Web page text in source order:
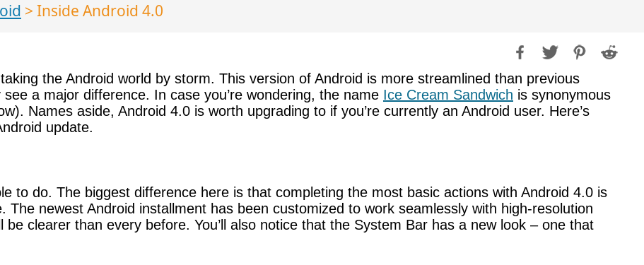
> Inside Android 4.0
the Android world by storm. This version of Android is more streamlined than previous
a major difference. In case you’re wondering, the name Ice Cream Sandwich is synonymous
Names aside, Android 4.0 is worth upgrading to if you’re currently an Android user. Here’s
update.
to do. The biggest difference here is that completing the most basic actions with Android 4.0 is
newest Android installment has been customized to work seamlessly with high-resolution
clearer than every before. You’ll also notice that the System Bar has a new look – one that